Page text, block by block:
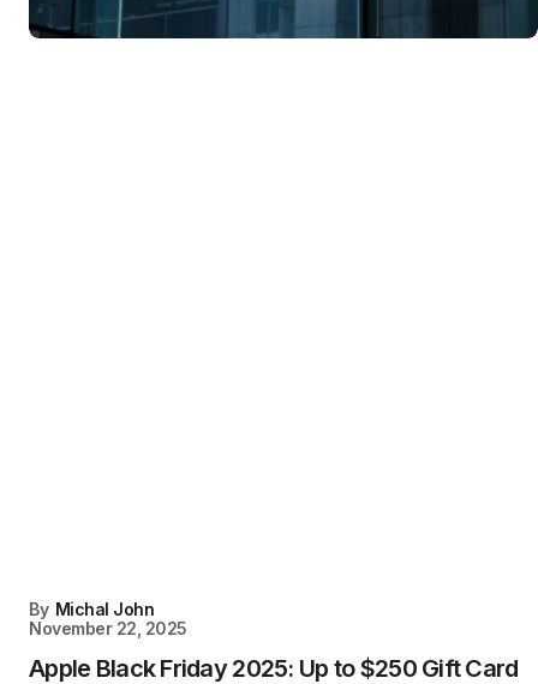
By Michal John
November 22, 2025
Apple Black Friday 2025: Up to $250 Gift Card